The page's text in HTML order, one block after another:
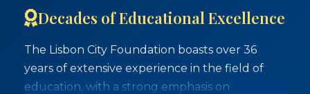
Decades of Educational Excellence
The Lisbon City Foundation boasts over 36
years of extensive experience in the field of
education, with a strong emphasis on